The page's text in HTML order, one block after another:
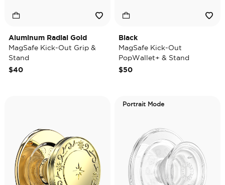
Aluminum Radial Gold
MagSafe Kick-Out Grip &
Stand
$40
Black
MagSafe Kick-Out
PopWallet+ & Stand
$50
Portrait Mode